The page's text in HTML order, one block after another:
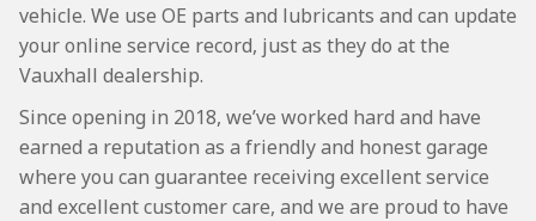
vehicle. We use OE parts and lubricants and can update
your online service record, just as they do at the
Vauxhall dealership.
Since opening in 2018, we’ve worked hard and have
earned a reputation as a friendly and honest garage
where you can guarantee receiving excellent service
and excellent customer care, and we are proud to have